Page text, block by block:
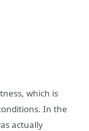
which is
In the
actually